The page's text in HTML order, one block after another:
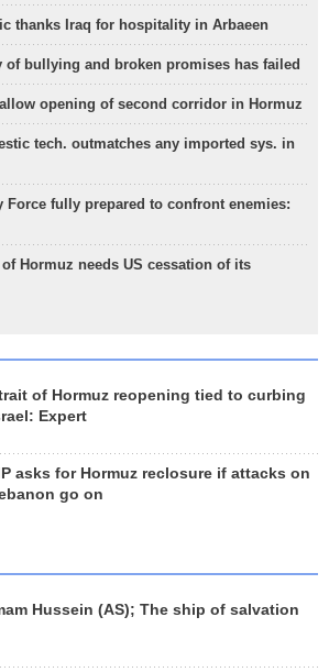
thanks Iraq for hospitality in Arbaeen
of bullying and broken promises has failed
opening of second corridor in Hormuz
tech. outmatches any imported sys. in
Force fully prepared to confront enemies:
of Hormuz needs US cessation of its
of Hormuz reopening tied to curbing
Expert
asks for Hormuz reclosure if attacks on
go on
Hussein (AS); The ship of salvation